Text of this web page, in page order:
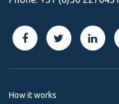
How it works